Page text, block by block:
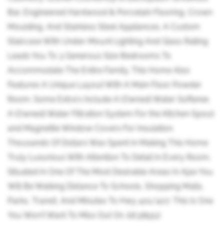
Bar, Engineered Hardwood & Porcelain Flooring, Crown
Moulding, And Stainless Steel Appliances. A Custom
Staircase With Under-Mount Lighting And Glass Railing
Leads You To 3 Generous Size Bedrooms To
Accommodate The Entire Family. This Home Also
Features A Unique Layout With A Main Floor Powder
Room. Some Extra's Include A (Owned) Water Softener,
A (Owned) Water Filtration System For the Kitchen Spout
and Magnetite Window Covers For Insulation.
Thousands Of Dollars Was Spent In Making This Home
Truly Luxurious With Attention To Detail In Every Room.
Situated In One Of The Most Desirable Areas In Ajax You
Will Be Walking Distance To Schools, Shopping Malls,
Parks, Transit, And Minutes To Hwy 401/407. This Is One
You Won't Want To Miss Out On. (id:38551)